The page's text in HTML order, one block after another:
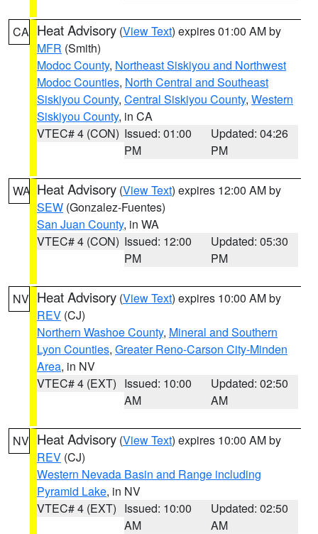
CA Heat Advisory (View Text) expires 01:00 AM by
MFR (Smith)
Modoc County, Northeast Siskiyou and Northwest
Modoc Counties, North Central and Southeast
Siskiyou County, Central Siskiyou County, Western
Siskiyou County, in CA
VTEC# 4 (CON) Issued: 01:00
PM
Updated: 04:26
PM
WA Heat Advisory (View Text) expires 12:00 AM by
SEW (Gonzalez-Fuentes)
San Juan County, in WA
VTEC# 4 (CON) Issued: 12:00
PM
Updated: 05:30
PM
NV Heat Advisory (View Text) expires 10:00 AM by
REV (CJ)
Northern Washoe County, Mineral and Southern
Lyon Counties, Greater Reno-Carson City-Minden
Area, in NV
VTEC# 4 (EXT) Issued: 10:00
AM
Updated: 02:50
AM
NV Heat Advisory (View Text) expires 10:00 AM by
REV (CJ)
Western Nevada Basin and Range including
Pyramid Lake, in NV
VTEC# 4 (EXT) Issued: 10:00
AM
Updated: 02:50
AM